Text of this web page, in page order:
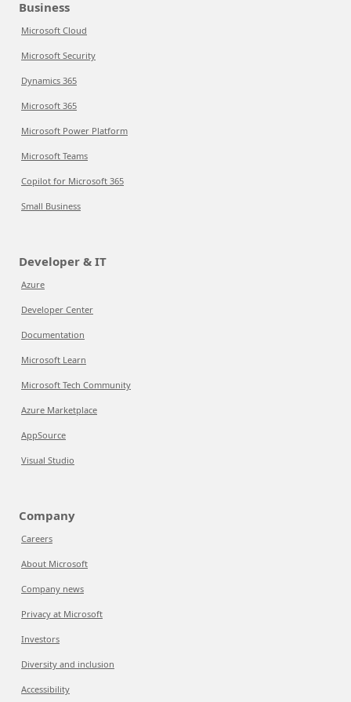
Business
Microsoft Cloud
Microsoft Security
Dynamics 365
Microsoft 365
Microsoft Power Platform
Microsoft Teams
Copilot for Microsoft 365
Small Business
Developer & IT
Azure
Developer Center
Documentation
Microsoft Learn
Microsoft Tech Community
Azure Marketplace
AppSource
Visual Studio
Company
Careers
About Microsoft
Company news
Privacy at Microsoft
Investors
Diversity and inclusion
Accessibility